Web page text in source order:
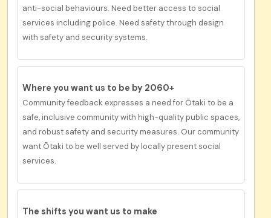
anti-social behaviours. Need better access to social
services including police. Need safety through design
with safety and security systems.
Where you want us to be by 2060+
Community feedback expresses a need for Ōtaki to be a
safe, inclusive community with high-quality public spaces,
and robust safety and security measures. Our community
want Ōtaki to be well served by locally present social
services.
The shifts you want us to make